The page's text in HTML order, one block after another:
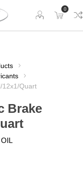
0
12x1/Quart
Brake